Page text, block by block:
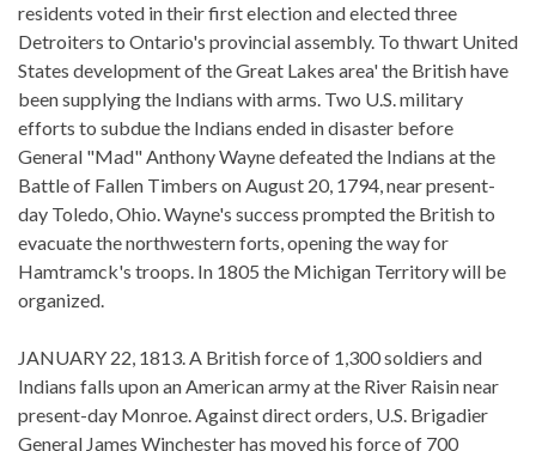
residents voted in their first election and elected three
Detroiters to Ontario's provincial assembly. To thwart United
States development of the Great Lakes area' the British have
been supplying the Indians with arms. Two U.S. military
efforts to subdue the Indians ended in disaster before
General "Mad" Anthony Wayne defeated the Indians at the
Battle of Fallen Timbers on August 20, 1794, near present-
day Toledo, Ohio. Wayne's success prompted the British to
evacuate the northwestern forts, opening the way for
Hamtramck's troops. In 1805 the Michigan Territory will be
organized.
JANUARY 22, 1813. A British force of 1,300 soldiers and
Indians falls upon an American army at the River Raisin near
present-day Monroe. Against direct orders, U.S. Brigadier
General James Winchester has moved his force of 700